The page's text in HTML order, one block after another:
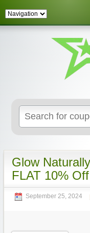
Glow
FLAT 10%
September 25, 2024